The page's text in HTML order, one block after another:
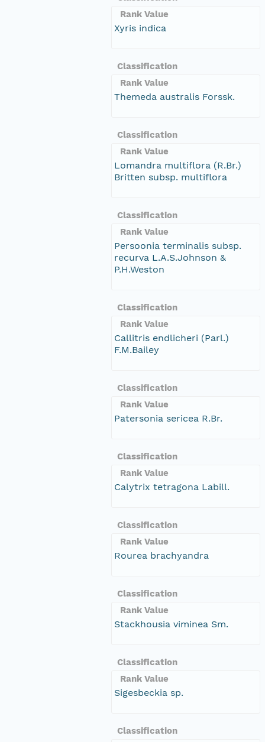
Rank Value
Xyris indica
Classification
Rank Value
Themeda australis Forssk.
Classification
Rank Value
Lomandra multiflora (R.Br.)
Britten subsp. multiflora
Classification
Rank Value
Persoonia terminalis subsp.
recurva L.A.S.Johnson &
P.H.Weston
Classification
Rank Value
Callitris endlicheri (Parl.)
F.M.Bailey
Classification
Rank Value
Patersonia sericea R.Br.
Classification
Rank Value
Calytrix tetragona Labill.
Classification
Rank Value
Rourea brachyandra
Classification
Rank Value
Stackhousia viminea Sm.
Classification
Rank Value
Sigesbeckia sp.
Classification